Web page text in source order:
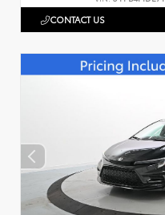
CONTACT US